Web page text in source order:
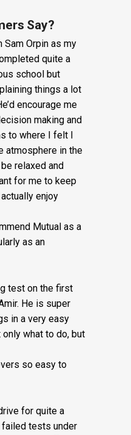
Say?
Orpin as my
quite a
school but
things a lot
encourage me
making and
to where I felt I
atmosphere in the
relaxed and
for me to keep
enjoy
Mutual as a
as an
test on the first
He is super
in a very easy
what to do, but
so easy to
for quite a
tests under